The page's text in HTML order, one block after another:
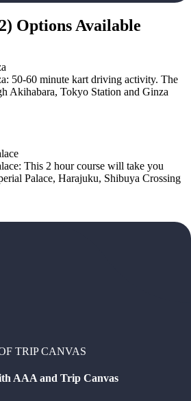
2) Options Available
50-60 minute kart driving activity. The
Akihabara, Tokyo Station and Ginza
This 2 hour course will take you
Palace, Harajuku, Shibuya Crossing
TRIP CANVAS
AAA and Trip Canvas